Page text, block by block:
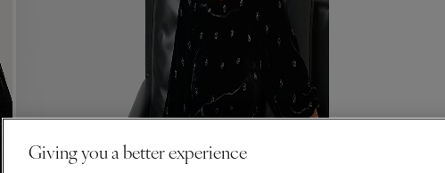
Giving you a better experience